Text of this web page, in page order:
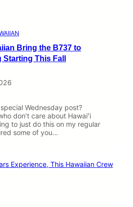
Bring the B737 to
Starting This Fall
Wednesday post?
don’t care about Hawaiʻi
to just do this on my regular
some of you…